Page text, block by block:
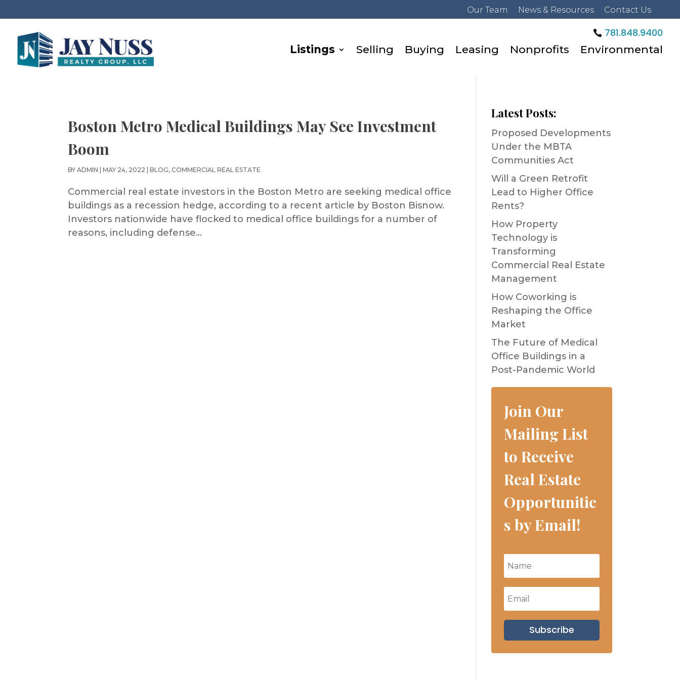
Our Team News & Resources Contact Us
781.848.9400
Listings
Selling Buying Leasing Nonprofits Environmental
Boston Metro Medical Buildings May See Investment
Boom
BYADMIN |MAY 24, 2022 |BLOG, COMMERCIAL REAL ESTATE
Commercial real estate investors in the Boston Metro are seeking medical office
buildings as a recession hedge, according to a recent article by Boston Bisnow.
Investors nationwide have flocked to medical office buildings for a number of
reasons, including defense...
Latest Posts:
Proposed Developments
Under the MBTA
Communities Act
Will a Green Retrofit
Lead to Higher Office
Rents?
How Property
Technology is
Transforming
Commercial Real Estate
Management
How Coworking is
Reshaping the Office
Market
The Future of Medical
Office Buildings in a
Post-Pandemic World
Join Our
Mailing List
to Receive
Real Estate
Opportunitie
s by Email!
Subscribe